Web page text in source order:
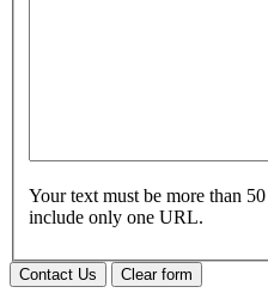
Your text must be more than
include only one URL.
Contact Us Clear form